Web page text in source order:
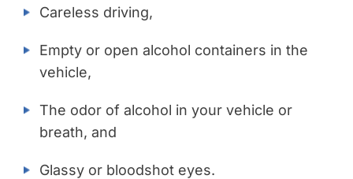
Careless driving,
Empty or open alcohol containers in the
vehicle,
The odor of alcohol in your vehicle or
breath, and
Glassy or bloodshot eyes.